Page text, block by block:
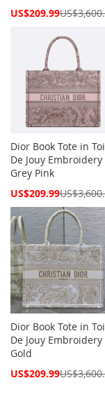
Special
US$209.99
Dior Book Tote in
De Jouy Embroidery
Grey Pink
Special
US$209.99
Dior Book Tote in
De Jouy Embroidery
Gold
Special
US$209.99